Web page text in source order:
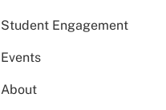
Student Engagement
Events
About